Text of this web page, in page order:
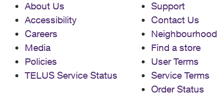
About Us
Accessibility
Careers
Media
Policies
TELUS Service Status
Support
Contact Us
Neighbourhood
Find a store
User Terms
Service Terms
Order Status